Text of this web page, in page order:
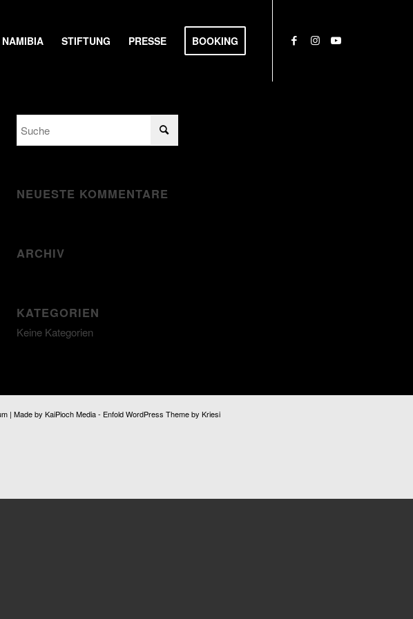
NAMIBIA STIFTUNG PRESSE BOOKING
NEUESTE KOMMENTARE
ARCHIV
KATEGORIEN
Keine Kategorien
| Made by KaiPioch Media- Enfold WordPress Theme by Kriesi